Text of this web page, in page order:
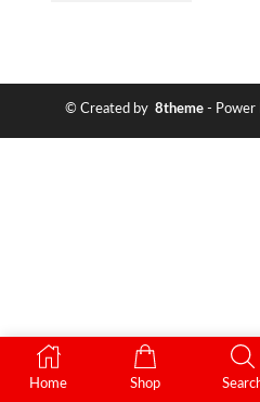
© Created by 8theme- Power
Home Shop